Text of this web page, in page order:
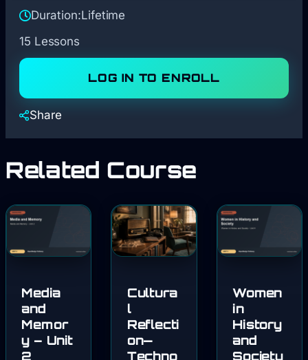
Duration:Lifetime
15 Lessons
LOG IN TO ENROLL
Share
Related Course
Media
and
Memor
y – Unit
2
Cultura
l
Reflecti
on—
Techno
Women
in
History
and
Society